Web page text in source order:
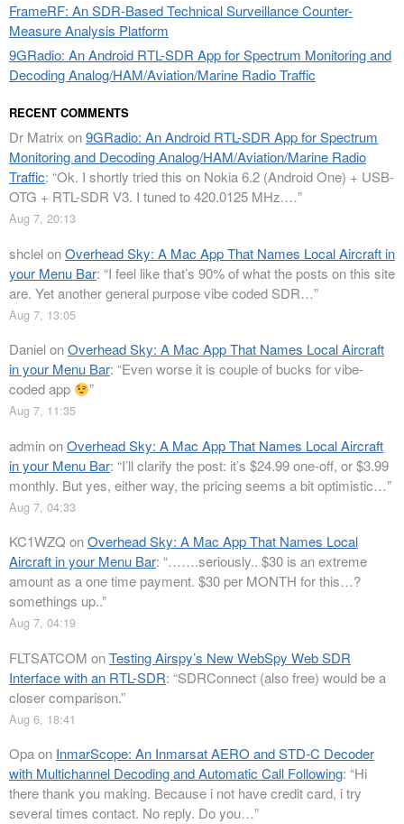
FrameRF: An SDR-Based Technical Surveillance Counter-
Measure Analysis Platform
9GRadio: An Android RTL-SDR App for Spectrum Monitoring and
Decoding Analog/HAM/Aviation/Marine Radio Traffic
RECENT COMMENTS
Dr Matrix on9GRadio: An Android RTL-SDR App for Spectrum
Monitoring and Decoding Analog/HAM/Aviation/Marine Radio
Traffic: “Ok. I shortly tried this on Nokia 6.2 (Android One) + USB-
OTG + RTL-SDR V3. I tuned to 420.0125 MHz.…”
Aug 7, 20:13
shclelonOverhead Sky: A Mac App That Names Local Aircraft in
your Menu Bar: “I feel like that’s 90% of what the posts on this site
are. Yet another general purpose vibe coded SDR…”
Aug 7, 13:05
DanielonOverhead Sky: A Mac App That Names Local Aircraft
in your Menu Bar: “Even worse it is couple of bucks for vibe-
coded app
”
Aug 7, 11:35
adminonOverhead Sky: A Mac App That Names Local Aircraft
in your Menu Bar: “I’ll clarify the post: it’s $24.99 one-off, or $3.99
monthly. But yes, either way, the pricing seems a bit optimistic…”
Aug 7, 04:33
KC1WZQ onOverhead Sky: A Mac App That Names Local
Aircraft in your Menu Bar: “…….seriously.. $30 is an extreme
amount as a one time payment. $30 per MONTH for this…?
somethings up..”
Aug 7, 04:19
FLTSATCOM onTesting Airspy’s New WebSpy Web SDR
Interface with an RTL-SDR: “SDRConnect (also free) would be a
closer comparison.”
Aug 6, 18:41
Opaon InmarScope: An Inmarsat AERO and STD-C Decoder
with Multichannel Decoding and Automatic Call Following: “Hi
there thank you making. Because i not have credit card, i try
several times contact. No reply. Do you…”